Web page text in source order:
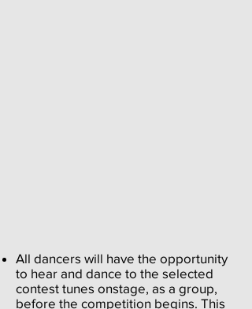
All dancers will have the opportunity
to hear and dance to the selected
contest tunes onstage, as a group,
before the competition begins. This